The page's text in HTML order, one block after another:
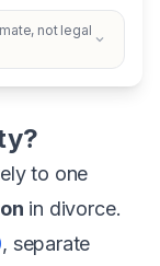
not legal
to one
in divorce.
, separate